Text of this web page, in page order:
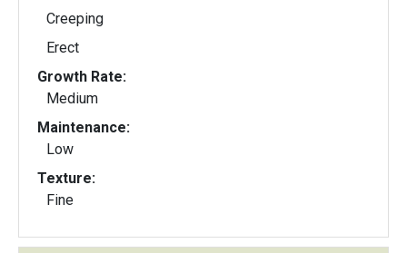
Creeping
Erect
Growth Rate:
Medium
Maintenance:
Low
Texture:
Fine